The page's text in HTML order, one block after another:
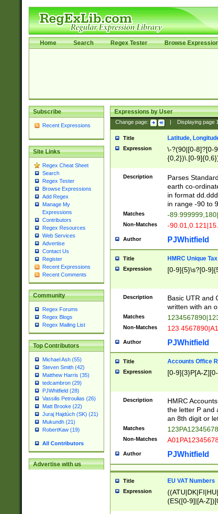
Home Search Regex Tester Browse
Subscribe
Recent Expressions
Site Links
Regex Cheat Sheet
Search
Regex Tester
Browse Expressions
Add Regex
Manage My
Expressions
Contributors
Regex Resources
Web Services
Advertise
Contact Us
Register
Recent Expressions
Recent Comments
Community
Regex Forums
Regex Blogs
Regex Mailing List
Top Contributors
Michael Ash (55)
Steven Smith (42)
Matthew Harris (35)
tedcambron (29)
PJWhitfield (28)
Vassilis Petroulias (26)
Matt Brooke (22)
Juraj Hajdúch (SK) (21)
Mukundh (21)
RobertKaw (19)
All Contributors
Advertise with us
Expressions by User
Change page: Displaying page
Title Latitude,
Expression
\-?(90|[0-8]?[0-
{0,2})\.[0-
Description
Parses
earth co-
in format
in range -90 to
Matches -
Non-Matches -
Author PJWhitfield
Title HMRC Unique
Expression [0-9]{5}\s?[0-
Description
Basic UTR and
written with an
Matches
Non-Matches 123
Author PJWhitfield
Title Accounts Office
Expression [0-9]{3}P[A-
Description
HMRC
the letter P and
an 8th digit or
Matches
Non-Matches
Author PJWhitfield
Title EU VAT Numbers
Expression
(ES([0-9]|[A-
{11}|CY[0-